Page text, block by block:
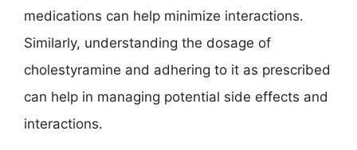
medications can help minimize interactions.
Similarly, understanding the dosage of
cholestyramine and adhering to it as prescribed
can help in managing potential side effects and
interactions.